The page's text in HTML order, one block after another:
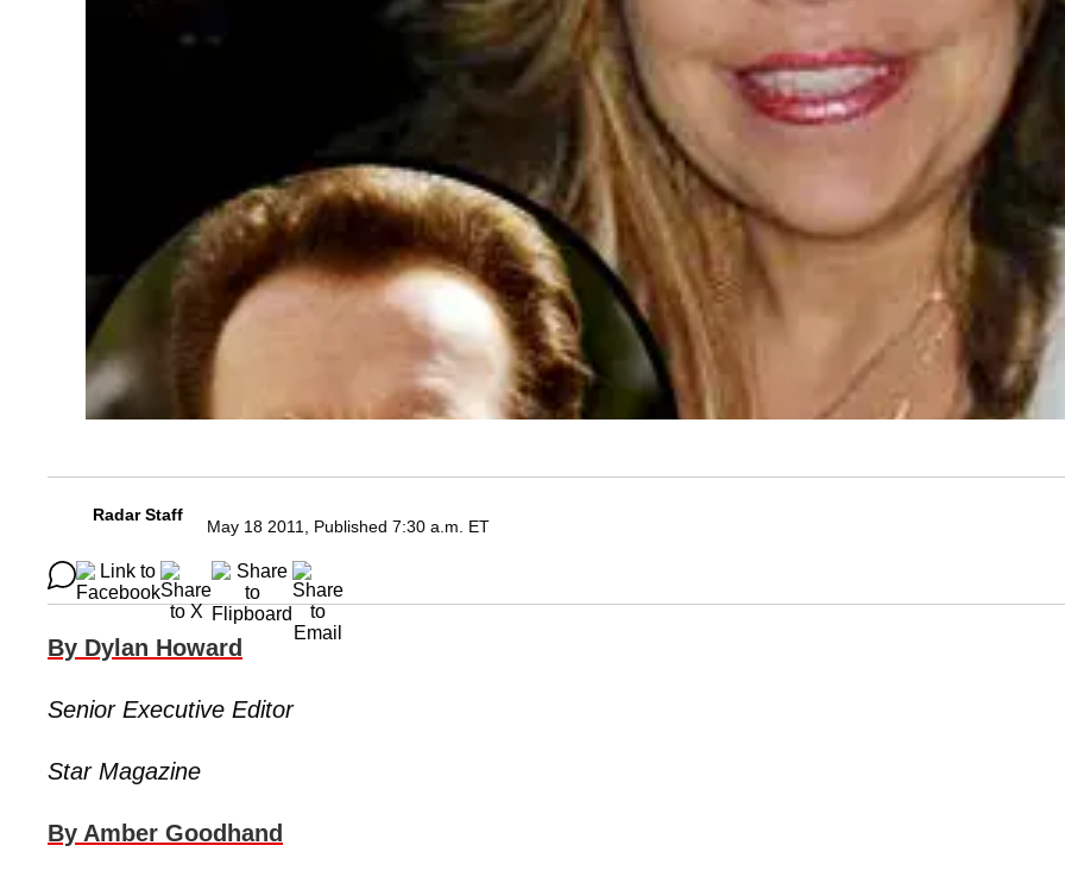
Radar Staff
May 18 2011, Published 7:30 a.m. ET
By Dylan Howard
Senior Executive Editor
Star Magazine
By Amber Goodhand